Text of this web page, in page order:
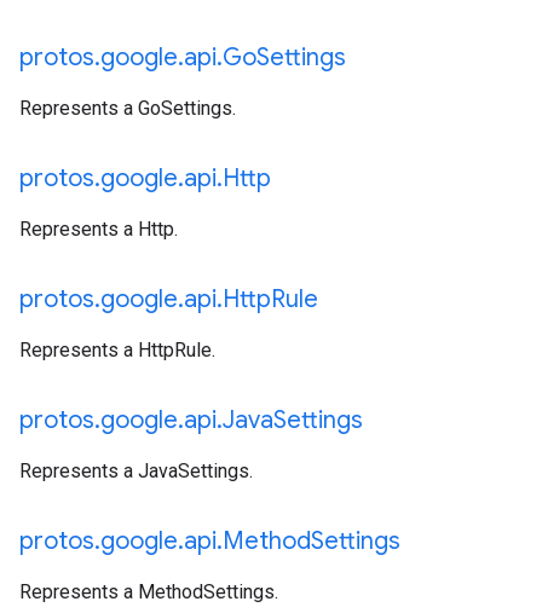
protos.google.api.GoSettings
Represents a GoSettings.
protos.google.api.Http
Represents a Http.
protos.google.api.HttpRule
Represents a HttpRule.
protos.google.api.JavaSettings
Represents a JavaSettings.
protos.google.api.MethodSettings
Represents a MethodSettings.